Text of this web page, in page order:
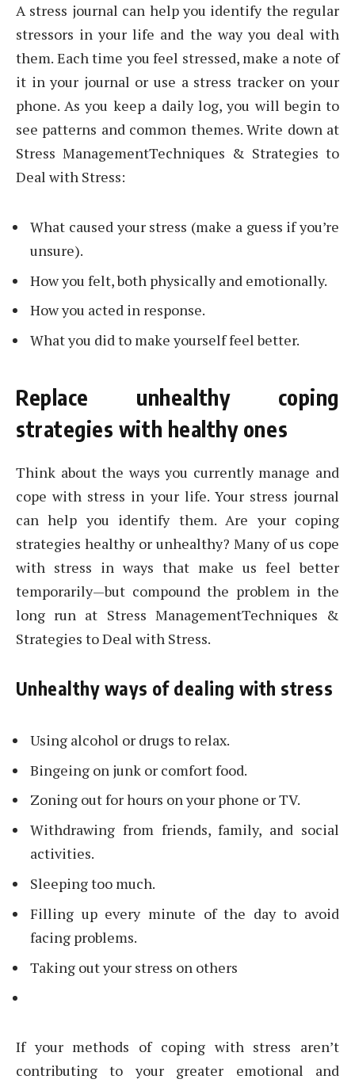
A stress journal can help you identify the regular
stressors in your life and the way you deal with
them. Each time you feel stressed, make a note of
it in your journal or use a stress tracker on your
phone. As you keep a daily log, you will begin to
see patterns and common themes. Write down at
Stress ManagementTechniques & Strategies to
Deal with Stress:
What caused your stress (make a guess if you’re
unsure).
How you felt, both physically and emotionally.
How you acted in response.
What you did to make yourself feel better.
Replace unhealthy coping
strategies with healthy ones
Think about the ways you currently manage and
cope with stress in your life. Your stress journal
can help you identify them. Are your coping
strategies healthy or unhealthy? Many of us cope
with stress in ways that make us feel better
temporarily—but compound the problem in the
long run at Stress ManagementTechniques &
Strategies to Deal with Stress.
Unhealthy ways of dealing with stress
Using alcohol or drugs to relax.
Bingeing on junk or comfort food.
Zoning out for hours on your phone or TV.
Withdrawing from friends, family, and social
activities.
Sleeping too much.
Filling up every minute of the day to avoid
facing problems.
Taking out your stress on others
If your methods of coping with stress aren’t
contributing to your greater emotional and